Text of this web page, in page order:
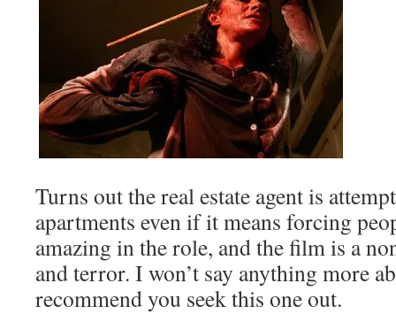
Turns out the real estate agent is
apartments even if it means forcing
amazing in the role, and the film is a
and terror. I won’t say anything more
recommend you seek this one out.